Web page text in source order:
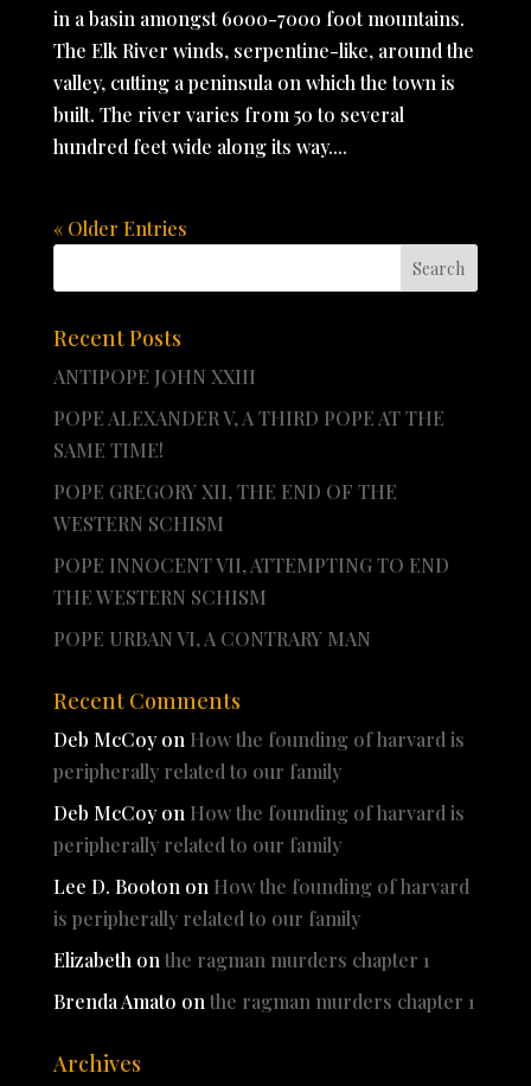
in a basin amongst 6000-7000 foot mountains.
The Elk River winds, serpentine-like, around the
valley, cutting a peninsula on which the town is
built. The river varies from 50 to several
hundred feet wide along its way....
« Older Entries
Recent Posts
ANTIPOPE JOHN XXIII
POPE ALEXANDER V, A THIRD POPE AT THE
SAME TIME!
POPE GREGORY XII, THE END OF THE
WESTERN SCHISM
POPE INNOCENT VII, ATTEMPTING TO END
THE WESTERN SCHISM
POPE URBAN VI, A CONTRARY MAN
Recent Comments
Deb McCoyon How the founding of harvard is
peripherally related to our family
Deb McCoyon How the founding of harvard is
peripherally related to our family
Lee D. Booton on How the founding of harvard
is peripherally related to our family
Elizabeth on the ragman murders chapter 1
Brenda Amato on the ragman murders chapter 1
Archives